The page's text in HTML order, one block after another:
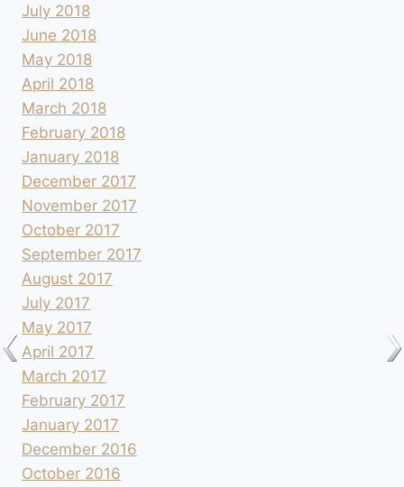
July 2018
June 2018
May 2018
April 2018
March 2018
February 2018
January 2018
December 2017
November 2017
October 2017
September 2017
August 2017
July 2017
May 2017
April 2017
March 2017
February 2017
January 2017
December 2016
October 2016